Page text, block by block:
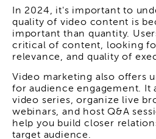
In 2024, it's important to
quality of video content is
important than quantity.
critical of content, looking
relevance, and quality of
Video marketing also offers
for audience engagement. It
video series, organize live
webinars, and host Q&A
help you build closer
target audience.